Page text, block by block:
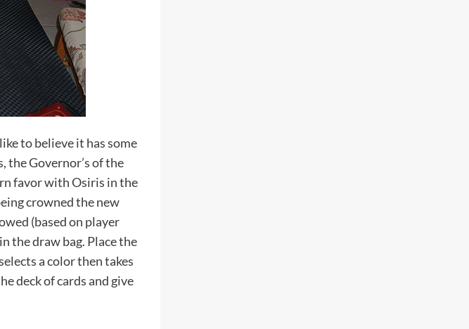
to believe it has some
the Governor’s of the
favor with Osiris in the
crowned the new
(based on player
the draw bag. Place the
a color then takes
deck of cards and give